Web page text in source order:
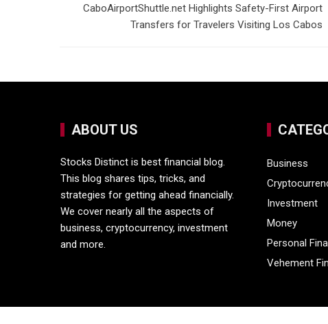
CaboAirportShuttle.net Highlights Safety-First Airport
Transfers for Travelers Visiting Los Cabos
ABOUT US
Stocks Distinct is best financial blog.
This blog shares tips, tricks, and
strategies for getting ahead financially.
We cover nearly all the aspects of
business, cryptocurrency, investment
and more.
Business
Investment
Money
Personal
Vehement